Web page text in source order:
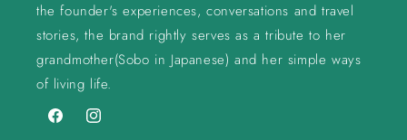
the founder's experiences, conversations and travel
stories, the brand rightly serves as a tribute to her
grandmother(Sobo in Japanese) and her simple ways
of living life.
FacebookInstagram